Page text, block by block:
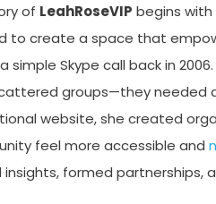
of LeahRoseVIP begins
to create a space that
simple Skype call back in
groups—they needed
website, she created
feel more accessible and
insights, formed partnerships,